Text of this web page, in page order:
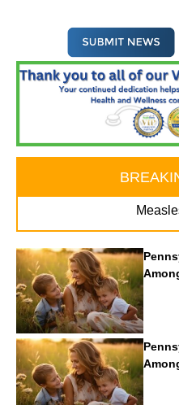
Measles
Report
Report